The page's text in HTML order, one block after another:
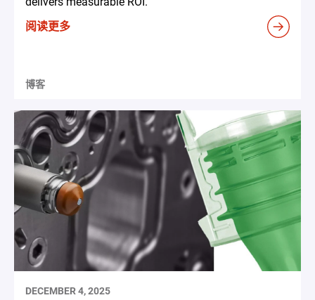
阅读更多
博客
DECEMBER 4, 2025